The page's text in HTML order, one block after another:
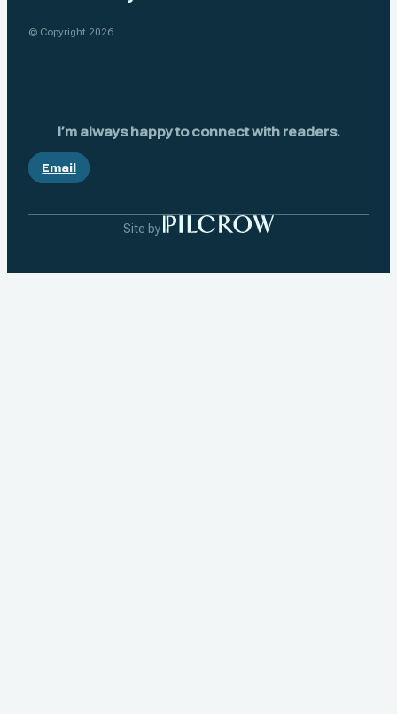
© Copyright 2026
I’m always happy to connect with readers.
Email
Site by